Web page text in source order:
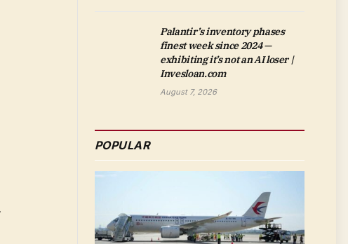
Palantir’s inventory phases
finest week since 2024 —
exhibiting it’s not an AI loser |
Invesloan.com
August 7, 2026
POPULAR